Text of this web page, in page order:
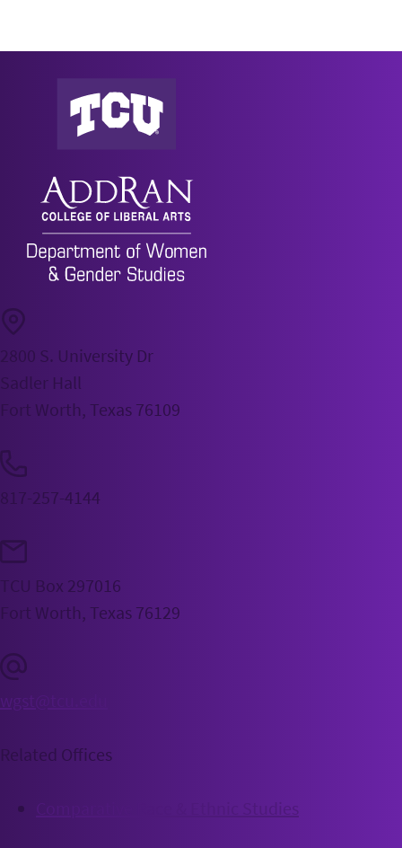
AddRan Department of Women & Gender Studies
2800 S. University Dr
Sadler Hall
Fort Worth, Texas 76109
817-257-4144
TCU Box 297016
Fort Worth, Texas 76129
wgst@tcu.edu
Related Offices
Comparative Race & Ethnic Studies